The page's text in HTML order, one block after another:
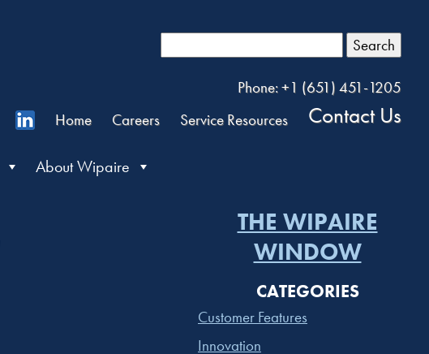
Search
Phone: +1 (651) 451-1205
Home
Careers Service Resources Contact Us
About Wipaire
THE WIPAIRE
WINDOW
CATEGORIES
Customer Features
Innovation